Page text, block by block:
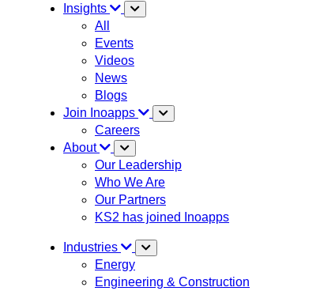
Insights
All
Events
Videos
News
Blogs
Join Inoapps
Careers
About
Our Leadership
Who We Are
Our Partners
KS2 has joined Inoapps
Industries
Energy
Engineering & Construction